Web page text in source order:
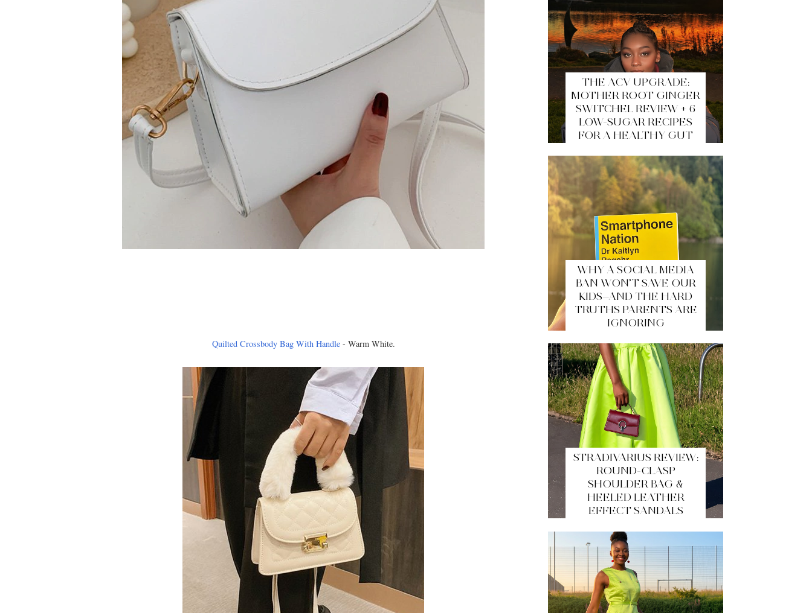
Quilted Crossbody Bag With Handle- Warm White.
THE ACV UPGRADE:
MOTHER ROOT GINGER
SWITCHEL REVIEW + 6
LOW-SUGAR RECIPES
FOR A HEALTHY GUT
WHY A SOCIAL MEDIA
BAN WON’T SAVE OUR
KIDS—AND THE HARD
TRUTHS PARENTS ARE
IGNORING
STRADIVARIUS REVIEW:
ROUND-CLASP
SHOULDER BAG &
HEELED LEATHER
EFFECT SANDALS